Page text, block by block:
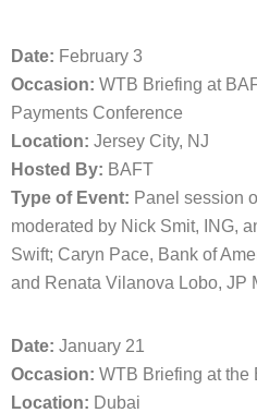
Date: February 3
Occasion: WTB Briefing at
Payments Conference
Location: Jersey City, NJ
Hosted By: BAFT
Type of Event: Panel session
moderated by Nick Smit, ING,
Swift; Caryn Pace, Bank of
and Renata Vilanova Lobo, JP
Date: January 21
Occasion: WTB Briefing at the
Location: Dubai